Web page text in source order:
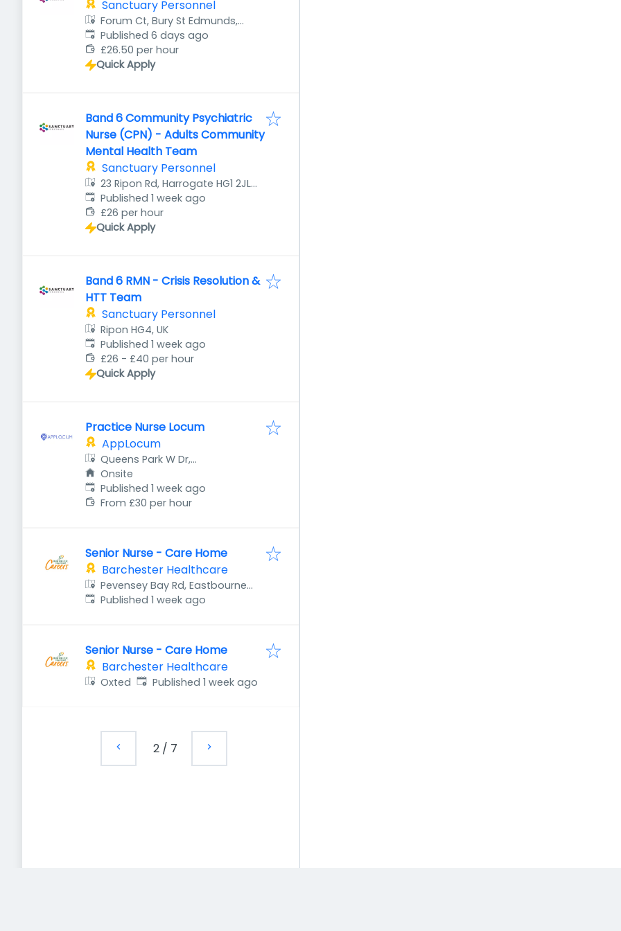
Sanctuary Personnel
Forum Ct, Bury St Edmunds,
Bury Saint Edmunds IP32 6AR,
UK
Published:
Published 6 days ago
£26.50 per hour
Quick Apply
Band 6 Community Psychiatric
Nurse (CPN) - Adults Community
Mental Health Team
Sanctuary Personnel
23 Ripon Rd, Harrogate HG1 2JL,
UK
Published:
Published 1 week ago
£26 per hour
Quick Apply
Band 6 RMN - Crisis Resolution &
HTT Team
Sanctuary Personnel
Ripon HG4, UK
Published:
Published 1 week ago
£26 - £40 per hour
Quick Apply
Practice Nurse Locum
AppLocum
Queens Park W Dr,
Bournemouth BH8 9DA, UK
Onsite
Published:
Published 1 week ago
From £30 per hour
Senior Nurse - Care Home
Barchester Healthcare
Pevensey Bay Rd, Eastbourne
BN23 6JF, UK
Published:
Published 1 week ago
Senior Nurse - Care Home
Barchester Healthcare
Oxted Published:
Published 1 week ago
2/ 7